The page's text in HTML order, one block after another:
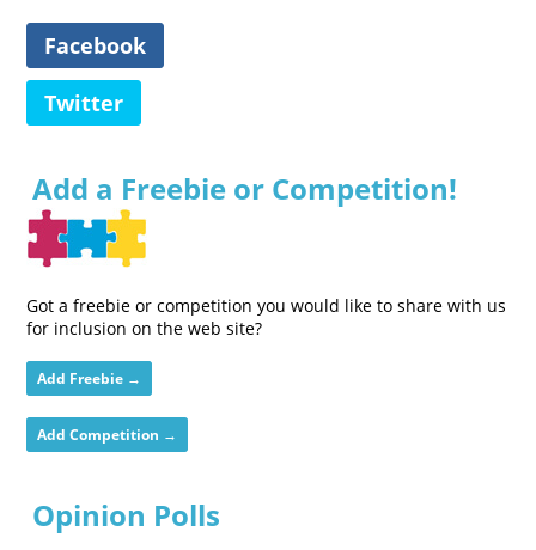
Facebook
Twitter
Add a Freebie or Competition!
Got a freebie or competition you would like to share with us
for inclusion on the web site?
Add Freebie →
Add Competition →
Opinion Polls